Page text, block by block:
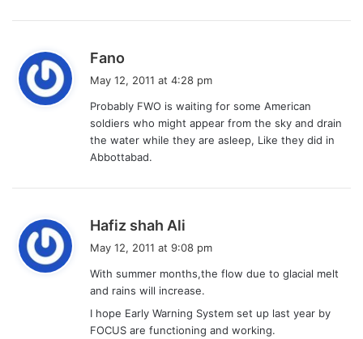
Fano
s
:
May 12, 2011 at 4:28 pm
Probably FWO is waiting for some American
soldiers who might appear from the sky and drain
the water while they are asleep, Like they did in
Abbottabad.
Hafiz shah Ali
s
:
May 12, 2011 at 9:08 pm
With summer months,the flow due to glacial melt
and rains will increase.
I hope Early Warning System set up last year by
FOCUS are functioning and working.